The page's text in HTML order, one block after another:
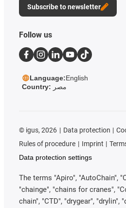
Subscribe to newsletter
Follow us
Language:English
Country: مصر
© igus, 2026 Data protection
Rules of procedure
Imprint
Data protection settings
The terms "Apiro", "AutoChain",
"chainge", "chains for cranes",
chain", "CTD", "drygear", "drylin",